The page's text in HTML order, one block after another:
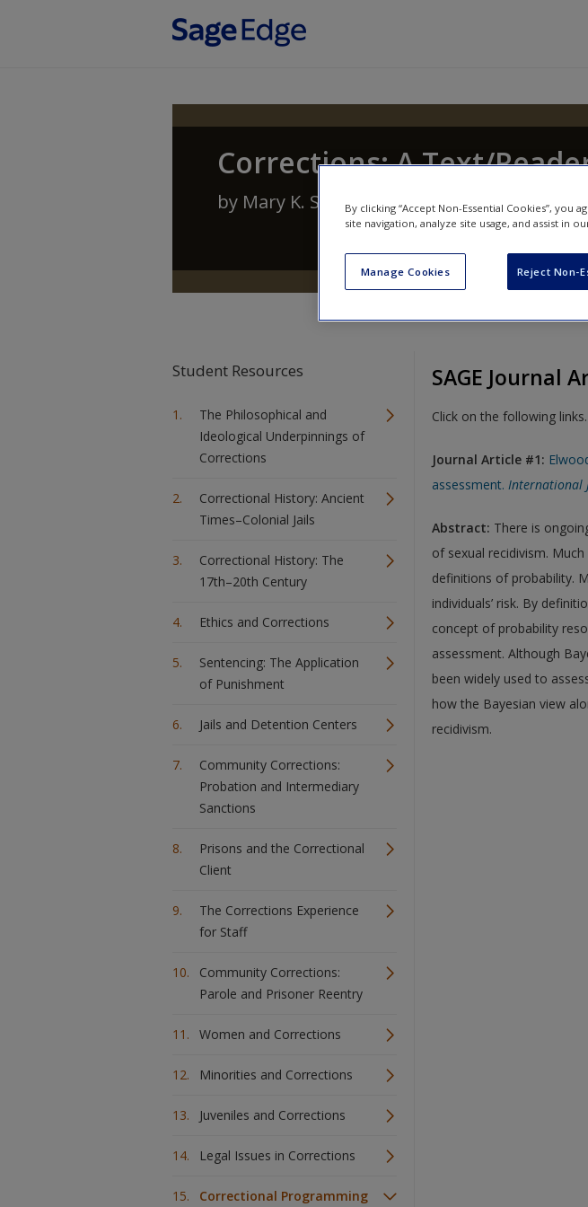
Corrections: A Text/
by Mary K. Stohr,Anthony WalshandCraig
Student Resources
The Philosophical and
Ideological Underpinnings of
Corrections
Correctional History: Ancient
Times–Colonial Jails
Correctional History: The
17th–20th Century
Ethics and Corrections
Sentencing: The Application
of Punishment
Jails and Detention Centers
Community Corrections:
Probation and Intermediary
Sanctions
Prisons and the Correctional
Client
The Corrections Experience
for Staff
Community Corrections:
Parole and Prisoner Reentry
Women and Corrections
Minorities and Corrections
Juveniles and Corrections
Legal Issues in Corrections
Correctional Programming
SAGE Journal
Click on the following
Journal Article #1:
assessment. International
Abstract: There is
of sexual recidivism.
definitions of probability.
individuals’ risk. By
concept of probability
assessment. Although
been widely used to
how the Bayesian view
recidivism.
By clicking “Accept Non-Essential Cookies”,
site navigation, analyze site usage, and assist in
Manage Cookies Reject Non-